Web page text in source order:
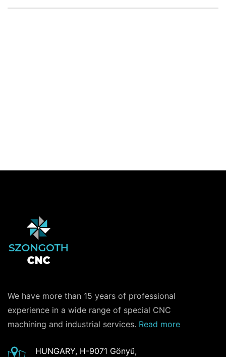
We have more than 15 years of professional
experience in a wide range of special CNC
machining and industrial services. Read more
HUNGARY, H-9071 Gönyű,